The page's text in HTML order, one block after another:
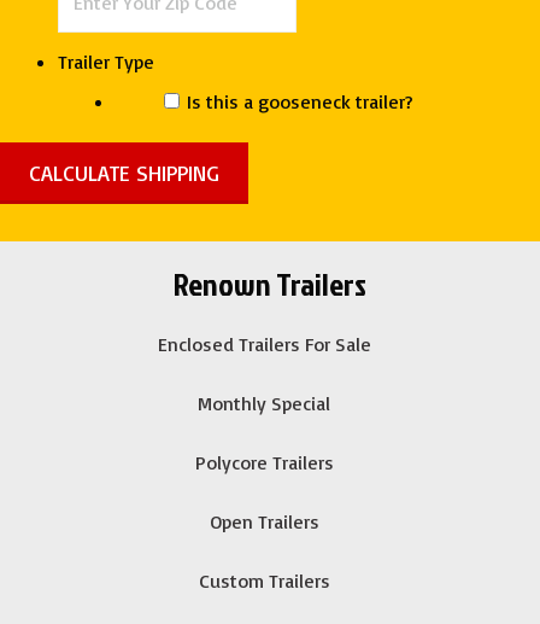
Trailer Type
Is this a gooseneck trailer?
Renown Trailers
Enclosed Trailers For Sale
Monthly Special
Polycore Trailers
Open Trailers
Custom Trailers